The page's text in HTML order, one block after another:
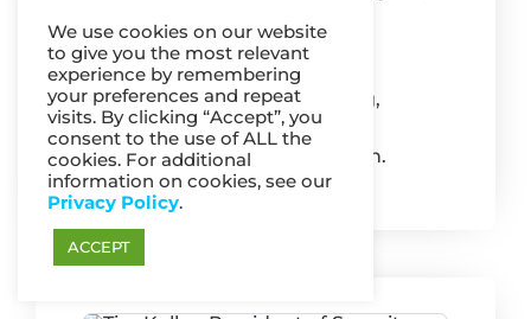
Mary has a BA in Business
Administration and Marketing,
Magna Cum Laude, from the
University of Minnesota Duluth.
We use cookies on our website
to give you the most relevant
experience by remembering
your preferences and repeat
visits. By clicking “Accept”, you
consent to the use of ALL the
cookies. For additional
information on cookies, see our
Privacy Policy.
ACCEPT